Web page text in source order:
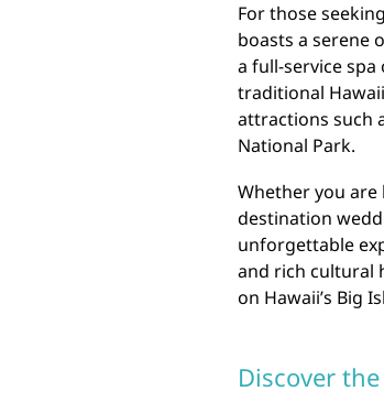
For those
boasts a serene
a full-service
traditional
attractions such
National Park.
Whether you
destination
unforgettable
and rich cultural
on Hawaii’s Big
Discover